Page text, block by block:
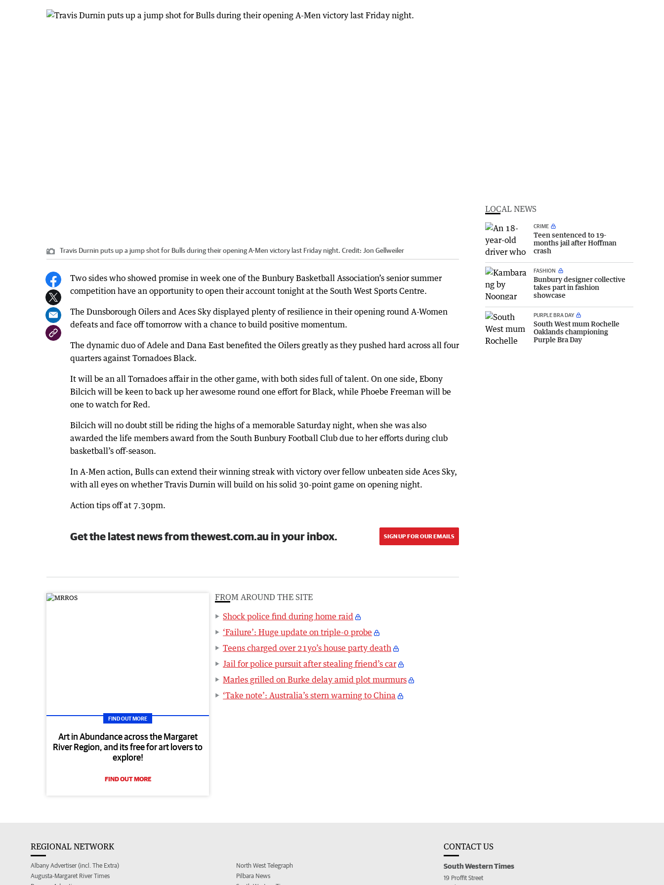
Travis Durnin puts up a jump shot for Bulls during their opening A-Men victory last Friday night. Credit: Jon Gellweiler
Two sides who showed promise in week one of the Bunbury Basketball Association’s senior summer
competition have an opportunity to open their account tonight at the South West Sports Centre.
The Dunsborough Oilers and Aces Sky displayed plenty of resilience in their opening round A-Women
defeats and face off tomorrow with a chance to build positive momentum.
The dynamic duo of Adele and Dana East benefited the Oilers greatly as they pushed hard across all four
quarters against Tornadoes Black.
It will be an all Tornadoes affair in the other game, with both sides full of talent. On one side, Ebony
Bilcich will be keen to back up her awesome round one effort for Black, while Phoebe Freeman will be
one to watch for Red.
Bilcich will no doubt still be riding the highs of a memorable Saturday night, when she was also
awarded the life members award from the South Bunbury Football Club due to her efforts during club
basketball’s off-season.
In A-Men action, Bulls can extend their winning streak with victory over fellow unbeaten side Aces Sky,
with all eyes on whether Travis Durnin will build on his solid 30-point game on opening night.
Action tips off at 7.30pm.
Get the latest news from thewest.com.au in your inbox. SIGN UP FOR OUR EMAILS
FIND OUT MORE
Art in Abundance across the Margaret
River Region, and its free for art lovers to
explore!
FIND OUT MORE
FROM AROUND THE SITE
Shock police find during home raid
‘Failure’: Huge update on triple-0 probe
Teens charged over 21yo’s house party death
Jail for police pursuit after stealing friend’s car
Marles grilled on Burke delay amid plot murmurs
‘Take note’: Australia’s stern warning to China
LOCAL NEWS
CRIME
Teen sentenced to 19-
months jail after Hoffman
crash
FASHION
Bunbury designer collective
takes part in fashion
showcase
PURPLE BRA DAY
South West mum Rochelle
Oaklands championing
Purple Bra Day
REGIONAL NETWORK
Albany Advertiser (incl. The Extra)
Augusta-Margaret River Times
North West Telegraph
Pilbara News
CONTACT US
South Western Times
19 Proffit Street